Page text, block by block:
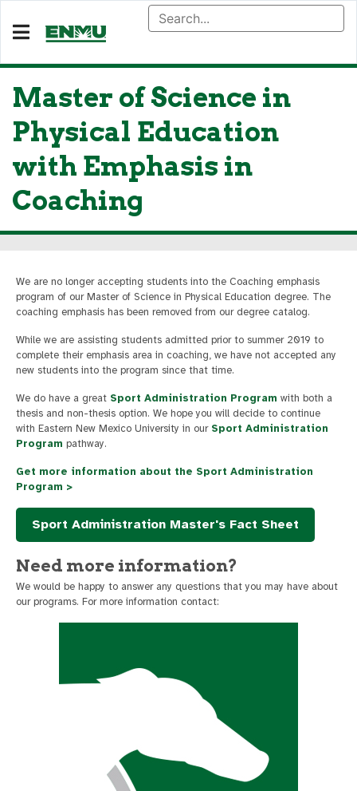
Master of Science in
Physical Education
with Emphasis in
Coaching
We are no longer accepting students into the Coaching emphasis
program of our Master of Science in Physical Education degree. The
coaching emphasis has been removed from our degree catalog.
While we are assisting students admitted prior to summer 2019 to
complete their emphasis area in coaching, we have not accepted any
new students into the program since that time.
We do have a great Sport Administration Program with both a
thesis and non-thesis option. We hope you will decide to continue
with Eastern New Mexico University in our Sport Administration
Program pathway.
Get more information about the Sport Administration
Program >
Sport Administration Master's Fact Sheet
Need more information?
We would be happy to answer any questions that you may have about
our programs. For more information contact: